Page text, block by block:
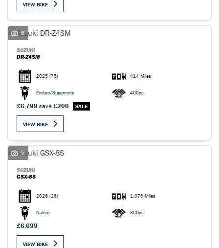
Reset
VIEW BIKE
6
SUZUKI
DR-Z4SM
2025 (75) 414 Miles
Enduro/Supermoto 400cc
£6,799 save£200
VIEW BIKE
5
SUZUKI
GSX-8S
2026 (26) 1,076 Miles
Naked 800cc
£6,699
VIEW BIKE